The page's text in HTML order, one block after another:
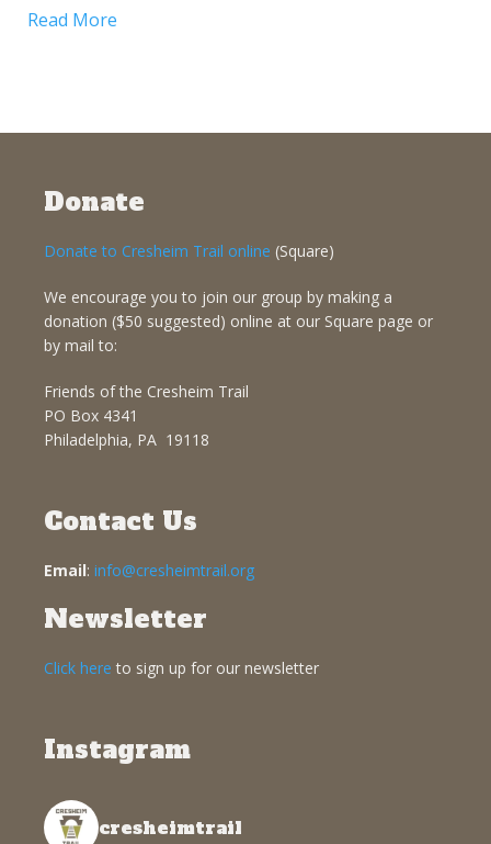
Read More
Donate
Donate to Cresheim Trail online (Square)
We encourage you to join our group by making a
donation ($50 suggested) online at our Square page or
by mail to:
Friends of the Cresheim Trail
PO Box 4341
Philadelphia, PA 19118
Contact Us
Email: info@cresheimtrail.org
Newsletter
Click here to sign up for our newsletter
Instagram
cresheimtrail